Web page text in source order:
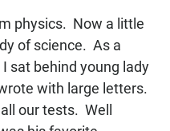
physics.  Now a little
of science.  As a
sat behind young lady
with large letters.
our tests.  Well